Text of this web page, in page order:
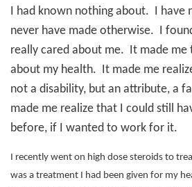
I had known nothing about. I have
never have made otherwise. I
really cared about me. It made me
about my health. It made me
not a disability, but an attribute, a
made me realize that I could still
before, if I wanted to work for it.
I recently went on high dose steroids to
was a treatment I had been given for my